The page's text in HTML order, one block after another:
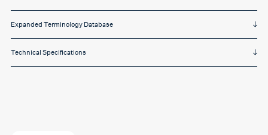
Expanded Terminology Database
Technical Specifications